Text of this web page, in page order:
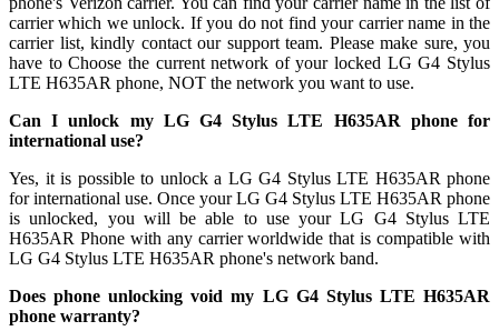
carrier which we unlock. If you do not find your carrier name in the
carrier list, kindly contact our support team. Please make sure, you
have to Choose the current network of your locked LG G4 Stylus
LTE H635AR phone, NOT the network you want to use.
Can I unlock my LG G4 Stylus LTE H635AR phone for
international use?
Yes, it is possible to unlock a LG G4 Stylus LTE H635AR phone
for international use. Once your LG G4 Stylus LTE H635AR phone
is unlocked, you will be able to use your LG G4 Stylus LTE
H635AR Phone with any carrier worldwide that is compatible with
LG G4 Stylus LTE H635AR phone's network band.
Does phone unlocking void my LG G4 Stylus LTE H635AR
phone warranty?